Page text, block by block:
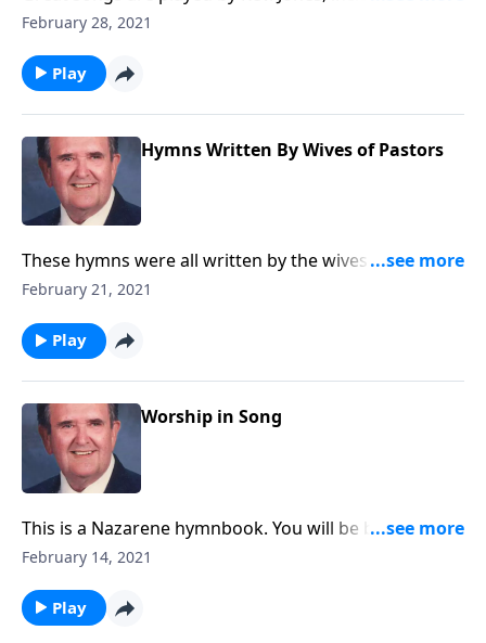
"Amazing Grace."
February 28, 2021
Play
Hymns Written By Wives of Pastors
These hymns were all written by the wives of
ministers.
February 21, 2021
Play
Worship in Song
This is a Nazarene hymnbook. You will be blessed by
hymns like "A Mighty Fortress is Our God."
February 14, 2021
Play